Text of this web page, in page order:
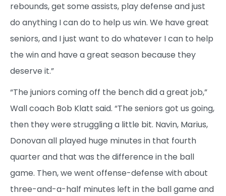
rebounds, get some assists, play defense and just
do anything I can do to help us win. We have great
seniors, and I just want to do whatever I can to help
the win and have a great season because they
deserve it.”
“The juniors coming off the bench did a great job,”
Wall coach Bob Klatt said. “The seniors got us going,
then they were struggling a little bit. Navin, Marius,
Donovan all played huge minutes in that fourth
quarter and that was the difference in the ball
game. Then, we went offense-defense with about
three-and-a-half minutes left in the ball game and